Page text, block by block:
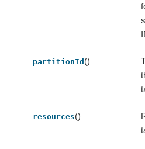
partitionId ()
resources()